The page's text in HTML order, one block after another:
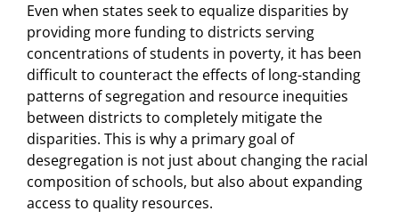
Even when states seek to equalize disparities by
providing more funding to districts serving
concentrations of students in poverty, it has been
difficult to counteract the effects of long-standing
patterns of segregation and resource inequities
between districts to completely mitigate the
disparities. This is why a primary goal of
desegregation is not just about changing the racial
composition of schools, but also about expanding
access to quality resources.